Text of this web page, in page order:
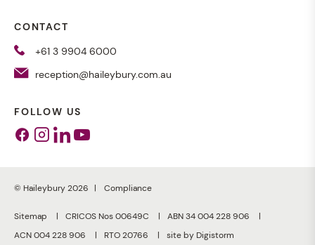
CONTACT
+61 3 9904 6000
reception@haileybury.com.au
FOLLOW US
Facebook
Instagram
Linkedin
Youtube
© Haileybury 2026 Compliance
Sitemap CRICOS Nos 00649C
ABN 34 004 228 906
ACN 004 228 906
RTO 20766 site by Digistorm